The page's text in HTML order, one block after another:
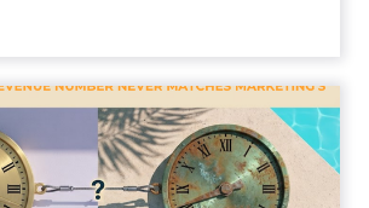
your CFO's revenue
never matches
market...